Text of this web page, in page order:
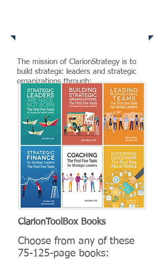
The mission of ClarionStrategy is to
build strategic leaders and strategic
organizations through:​
ClarionToolBox Books
Choose from any of these
75-125-page books: